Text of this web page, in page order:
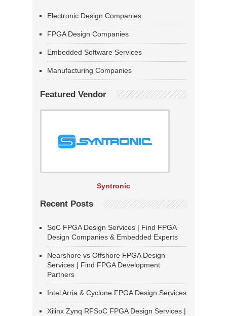
Electronic Design Companies
FPGA Design Companies
Embedded Software Services
Manufacturing Companies
Featured Vendor
Syntronic
Recent Posts
SoC FPGA Design Services | Find FPGA
Design Companies & Embedded Experts
Nearshore vs Offshore FPGA Design
Services | Find FPGA Development
Partners
Intel Arria & Cyclone FPGA Design Services
Xilinx Zynq RFSoC FPGA Design Services |